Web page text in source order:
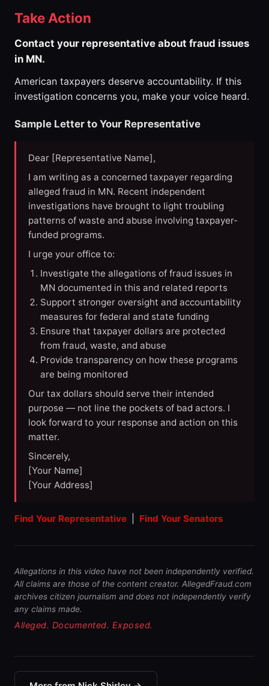
Take Action
Contact your representative about fraud issues
in MN.
American taxpayers deserve accountability. If this
investigation concerns you, make your voice heard.
Sample Letter to Your Representative
Dear [Representative Name],
I am writing as a concerned taxpayer regarding
alleged fraud in MN. Recent independent
investigations have brought to light troubling
patterns of waste and abuse involving taxpayer-
funded programs.
I urge your office to:
Investigate the allegations of fraud issues in
MN documented in this and related reports
Support stronger oversight and accountability
measures for federal and state funding
Ensure that taxpayer dollars are protected
from fraud, waste, and abuse
Provide transparency on how these programs
are being monitored
Our tax dollars should serve their intended
purpose — not line the pockets of bad actors. I
look forward to your response and action on this
matter.
Sincerely,
[Your Name]
[Your Address]
Find Your Representative Find Your Senators
Allegations in this video have not been independently verified.
All claims are those of the content creator. AllegedFraud.com
archives citizen journalism and does not independently verify
any claims made.
Alleged. Documented. Exposed.